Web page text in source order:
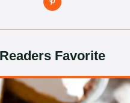
Readers Favorite